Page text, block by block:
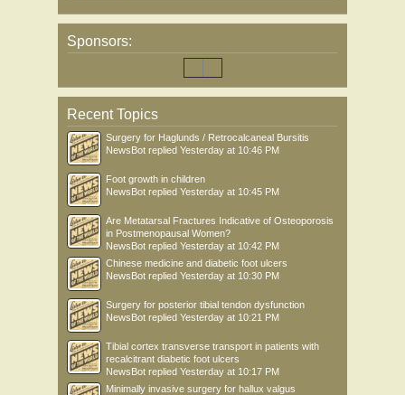
Sponsors:
Recent Topics
Surgery for Haglunds / Retrocalcaneal Bursitis
NewsBot replied Yesterday at 10:46 PM
Foot growth in children
NewsBot replied Yesterday at 10:45 PM
Are Metatarsal Fractures Indicative of Osteoporosis
in Postmenopausal Women?
NewsBot replied Yesterday at 10:42 PM
Chinese medicine and diabetic foot ulcers
NewsBot replied Yesterday at 10:30 PM
Surgery for posterior tibial tendon dysfunction
NewsBot replied Yesterday at 10:21 PM
Tibial cortex transverse transport in patients with
recalcitrant diabetic foot ulcers
NewsBot replied Yesterday at 10:17 PM
Minimally invasive surgery for hallux valgus